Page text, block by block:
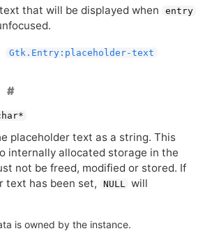
that will be displayed when entry
Gtk.Entry:placeholder-text
placeholder text as a string. This
internally allocated storage in the
not be freed, modified or stored. If
text has been set,
NULL
will
is owned by the instance.